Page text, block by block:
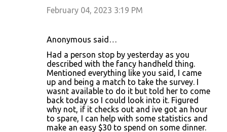
February 04, 2023 3:19 PM
Anonymous said…
Had a person stop by yesterday as you
described with the fancy handheld thing.
Mentioned everything like you said, I came
up and being a match to take the survey. I
wasnt available to do it but told her to come
back today so I could look into it. Figured
why not, if it checks out and ive got an hour
to spare, I can help with some statistics and
make an easy $30 to spend on some dinner.